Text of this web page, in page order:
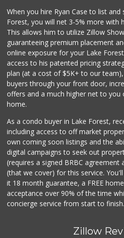
(949)
38
When you hire Ryan Case to list
Forest, you will net 3-5% more with
This allows him to utilize Zillow
guaranteeing premium placement
online exposure for your Lake
access to his patented pricing
plan (at a cost of $5K+ to our
buyers through your front door,
offers and a much higher net to you
home.
As a condo buyer in Lake Forest,
including access to off market
own coming soon listings and the
digital campaigns to seek out
(requires a signed BRBC
(that we cover) for this service.
it 18 month guarantee, a FREE
acceptance over 90% of the time
concierge service from start to finish.
Zillow